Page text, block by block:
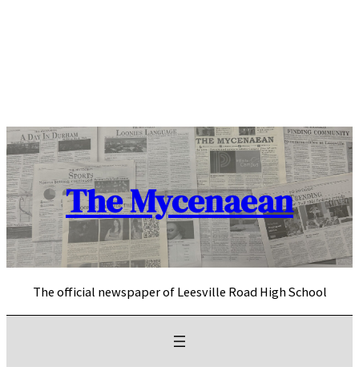
The Mycenaean
The official newspaper of Leesville Road High School